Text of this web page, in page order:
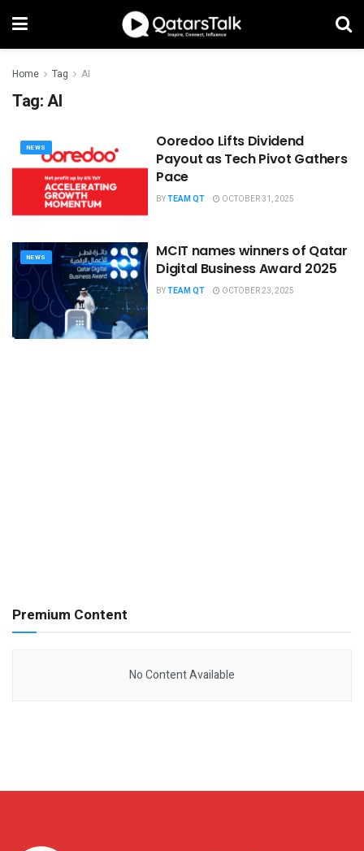
Home Tag AI
Tag:AI
NEWS
Ooredoo Lifts Dividend
Payout as Tech Pivot Gathers
Pace
BYTEAM QT OCTOBER 31, 2025
NEWS
MCIT names winners of Qatar
Digital Business Award 2025
BYTEAM QT OCTOBER 23, 2025
Premium Content
No Content Available